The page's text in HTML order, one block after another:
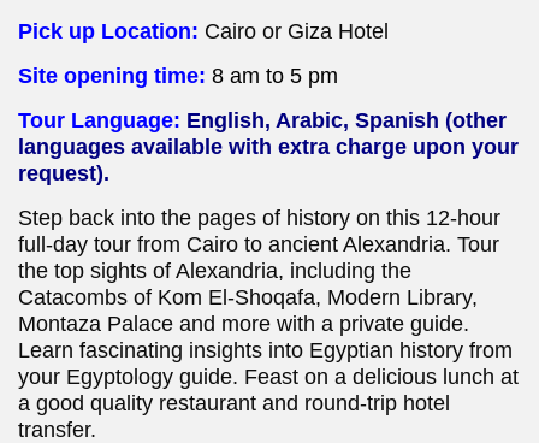
Pick up Location: Cairo or Giza Hotel
Site opening time: 8 am to 5 pm
Tour Language: English, Arabic, Spanish (other
languages available with extra charge upon your
request).
Step back into the pages of history on this 12-hour
full-day tour from Cairo to ancient Alexandria. Tour
the top sights of Alexandria, including the
Catacombs of Kom El-Shoqafa, Modern Library,
Montaza Palace and more with a private guide.
Learn fascinating insights into Egyptian history from
your Egyptology guide. Feast on a delicious lunch at
a good quality restaurant and round-trip hotel
transfer.